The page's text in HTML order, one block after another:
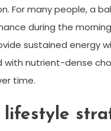
For many people, a
during the
sustained energy
nutrient-dense
time.
lifestyle